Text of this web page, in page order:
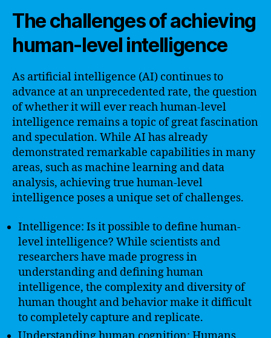
The challenges of achieving
human-level intelligence
As artificial intelligence (AI) continues to
advance at an unprecedented rate, the question
of whether it will ever reach human-level
intelligence remains a topic of great fascination
and speculation. While AI has already
demonstrated remarkable capabilities in many
areas, such as machine learning and data
analysis, achieving true human-level
intelligence poses a unique set of challenges.
Intelligence: Is it possible to define human-
level intelligence? While scientists and
researchers have made progress in
understanding and defining human
intelligence, the complexity and diversity of
human thought and behavior make it difficult
to completely capture and replicate.